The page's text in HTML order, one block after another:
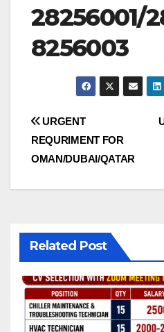
28256001/
8256003
Post
navigation
URGENT
REQURIMENT FOR
OMAN/DUBAI/QATAR
Related Post